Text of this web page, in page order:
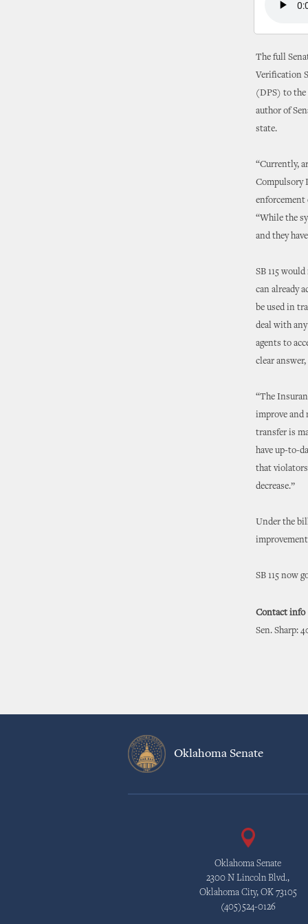
The full
Verification
(DPS) to the
author of
state.
“Currently,
Compulsory
enforcement
“While the
and they
SB 115
can already
be used in
deal with
agents to
clear
“The
improve and
transfer is
have up-to-
that violators
decrease.”
Under the
SB 115 now
Contact info
Sen. Sharp:
Oklahoma Senate
Oklahoma Senate
2300 N Lincoln Blvd.,
Oklahoma City, OK 73105
(405)524-0126